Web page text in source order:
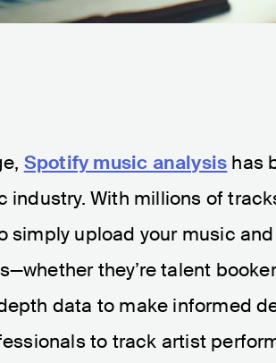
Spotify music analysis has
industry. With millions of
simply upload your music
they’re talent
data to make informed
to track artist